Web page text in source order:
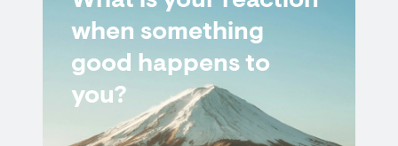
when something
good happens to
you?